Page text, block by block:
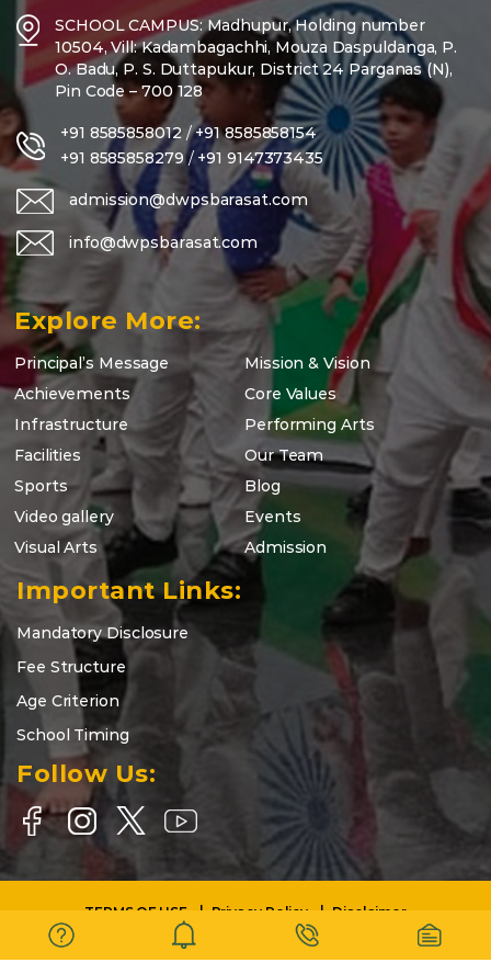
SCHOOL CAMPUS: Madhupur, Holding number
10504, Vill: Kadambagachhi, Mouza Daspuldanga, P.
O. Badu, P. S. Duttapukur, District 24 Parganas (N),
Pin Code – 700 128
+91 8585858012/+91 8585858154
+91 8585858279/ +91 9147373435
admission@dwpsbarasat.com
info@dwpsbarasat.com
Explore More:
Principal’s Message
Mission & Vision
Achievements
Core Values
Infrastructure
Performing Arts
Facilities
Our Team
Sports
Blog
Video gallery
Events
Visual Arts
Admission
Important Links:
Mandatory Disclosure
Fee Structure
Age Criterion
School Timing
Follow Us:
Copyright © 2025-26 | DELHI WORLD PUBLIC SCHOOL BARASAT |
All Rights Reserved.
TERMS OF USE Privacy Policy Disclaimer